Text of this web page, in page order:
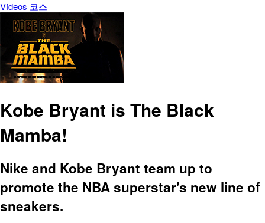
Vídeos 코스
Kobe Bryant is The Black
Mamba!
Nike and Kobe Bryant team up to
promote the NBA superstar's new line of
sneakers.